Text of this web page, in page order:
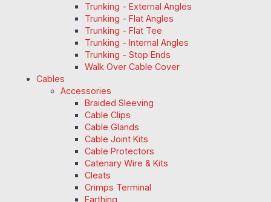
Trunking - External Angles
Trunking - Flat Angles
Trunking - Flat Tee
Trunking - Internal Angles
Trunking - Stop Ends
Walk Over Cable Cover
Cables
Accessories
Braided Sleeving
Cable Clips
Cable Glands
Cable Joint Kits
Cable Protectors
Catenary Wire & Kits
Cleats
Crimps Terminal
Earthing